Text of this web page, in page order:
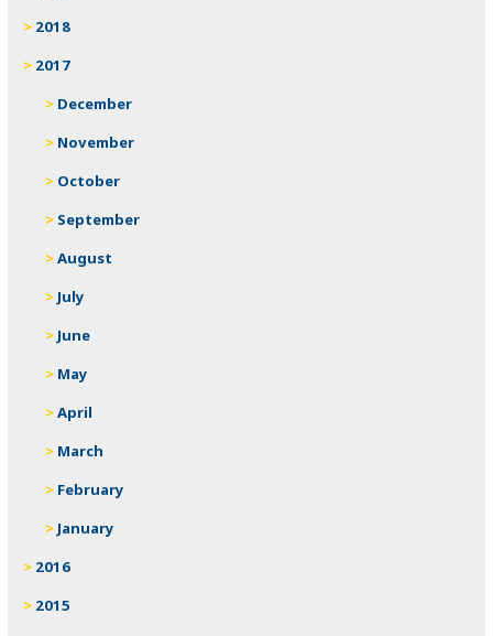
2018
2017
December
November
October
September
August
July
June
May
April
March
February
January
2016
2015